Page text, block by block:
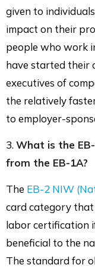
given to
impact on their
people who work
have started their
executives of
the relatively
to employer-
3. What is the
from the EB-1A?
The EB-2 NIW
card category
labor certification
beneficial to the
The standard for